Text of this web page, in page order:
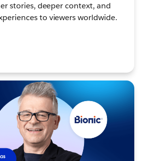
stories, deeper context, and
to viewers worldwide.